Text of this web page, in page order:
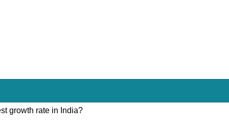
growth rate in India?